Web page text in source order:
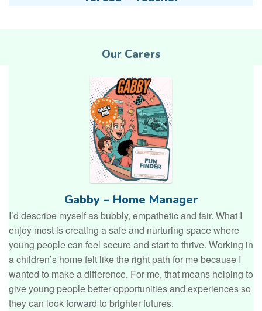
Our Carers
Gabby – Home Manager
I’d describe myself as bubbly, empathetic and fair. What I
enjoy most is creating a safe and nurturing space where
young people can feel secure and start to thrive. Working in
a children’s home felt like the right path for me because I
wanted to make a difference. For me, that means helping to
give young people better opportunities and experiences so
they can look forward to brighter futures.